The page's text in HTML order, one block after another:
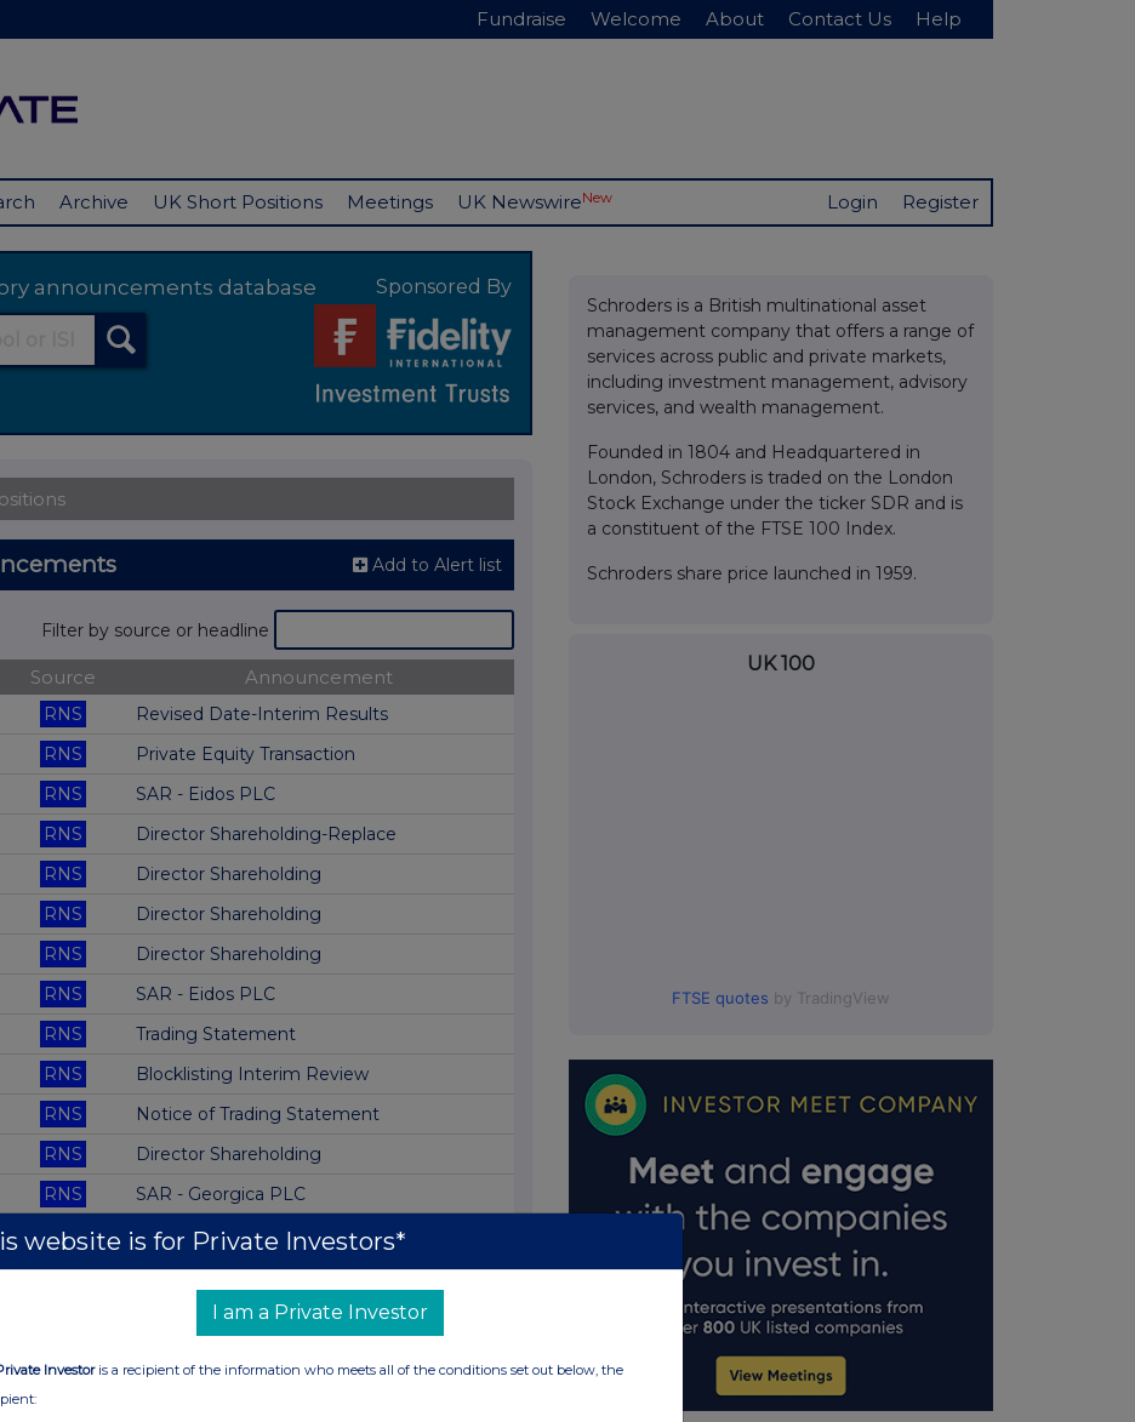
Fundraise Welcome About Contact Us Help
Archive UK Short Positions Meetings UK NewswireNew Login Register
announcements database Sponsored By
Add to Alert list
Filter by source or headline
Source Announcement
RNS
Revised Date-Interim Results
RNS
Private Equity Transaction
RNS
SAR - Eidos PLC
RNS
Director Shareholding-Replace
RNS
Director Shareholding
RNS
Director Shareholding
RNS
Director Shareholding
RNS
SAR - Eidos PLC
RNS
Trading Statement
RNS
Blocklisting Interim Review
RNS
Notice of Trading Statement
RNS
Director Shareholding
RNS
SAR - Georgica PLC
RNS
AGM Statement
RNS
SAR - Television Corp PLC
Director Shareholding
Schroders is a British multinational asset
management company that offers a range of
services across public and private markets,
including investment management, advisory
services, and wealth management.
Founded in 1804 and Headquartered in
London, Schroders is traded on the London
Stock Exchange under the ticker SDR and is
a constituent of the FTSE 100 Index.
Schroders share price launched in 1959.
UK 100
FTSE quotes by TradingView
website is for Private Investors*
I am a Private Investor
Investoris a recipient of the information who meets all of the conditions set out below, the